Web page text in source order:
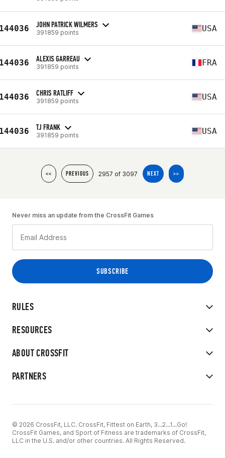
JOHN PATRICK WILMERS
391859 points USA
ALEXIS GARREAU
391859 points FRA
CHRIS RATLIFF
391859 points USA
TJ FRANK
391859 points USA
<< PREVIOUS 2957 of 3097 NEXT >>
RULES
RESOURCES
ABOUT CROSSFIT
PARTNERS
Never miss an update from the CrossFit Games
© 2026 CrossFit, LLC. CrossFit, Fittest on Earth, 3...2...1...Go!
CrossFit Games, and Sport of Fitness are trademarks of CrossFit,
LLC in the U.S. and/or other countries. All Rights Reserved.